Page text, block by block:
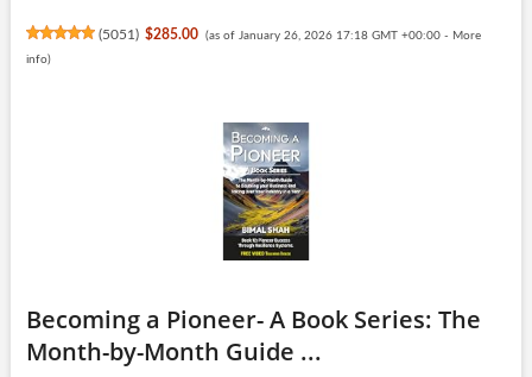
(5051 ) $285.00 (as of January 26, 2026 17:18 GMT +00:00 - More
info)
Becoming a Pioneer- A Book Series: The
Month-by-Month Guide ...